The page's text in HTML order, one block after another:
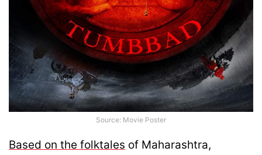
Source: Movie Poster
Based on the folktales of Maharashtra,